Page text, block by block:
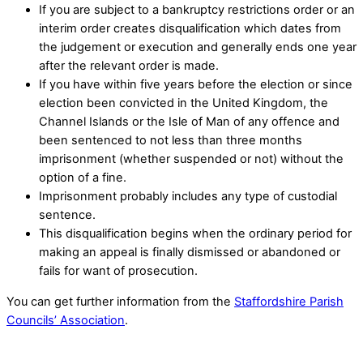
If you are subject to a bankruptcy restrictions order or an
interim order creates disqualification which dates from
the judgement or execution and generally ends one year
after the relevant order is made.
If you have within five years before the election or since
election been convicted in the United Kingdom, the
Channel Islands or the Isle of Man of any offence and
been sentenced to not less than three months
imprisonment (whether suspended or not) without the
option of a fine.
Imprisonment probably includes any type of custodial
sentence.
This disqualification begins when the ordinary period for
making an appeal is finally dismissed or abandoned or
fails for want of prosecution.
You can get further information from the Staffordshire Parish
Councils’ Association.